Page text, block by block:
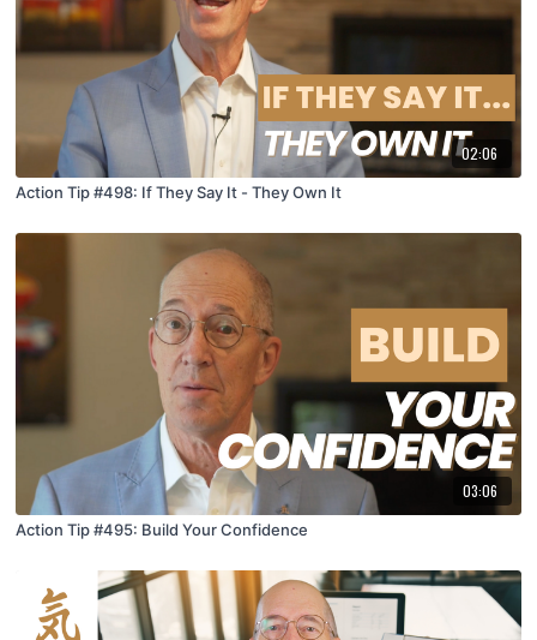
02:06
Action Tip #498: If They Say It - They Own It
03:06
Action Tip #495: Build Your Confidence